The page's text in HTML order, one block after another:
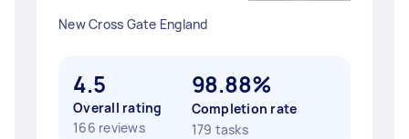
New Cross Gate England
4.5
Overall rating
166 reviews
98.88%
Completion rate
179 tasks